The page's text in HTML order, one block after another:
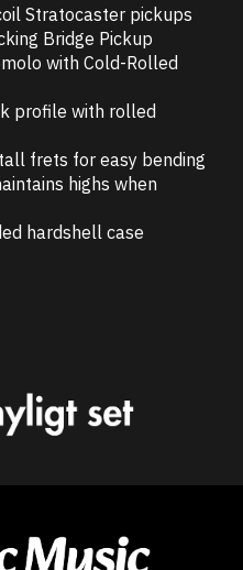
Stratocaster pickups
Bridge Pickup
with Cold-Rolled
profile with rolled
frets for easy bending
highs when
hardshell case